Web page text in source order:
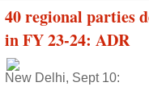
40 regional parties
in FY 23-24: ADR
New Delhi, Sept 10: